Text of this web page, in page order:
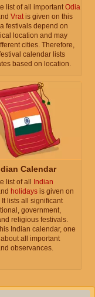
list of all importantOdia
Vratis given on this
festivals depend on
location and may
cities. Therefore,
calendar lists
based on location.
Calendar
list of all Indian
holidays is given on
lists all significant
government,
religious festivals.
Indian calendar, one
all important
observances.